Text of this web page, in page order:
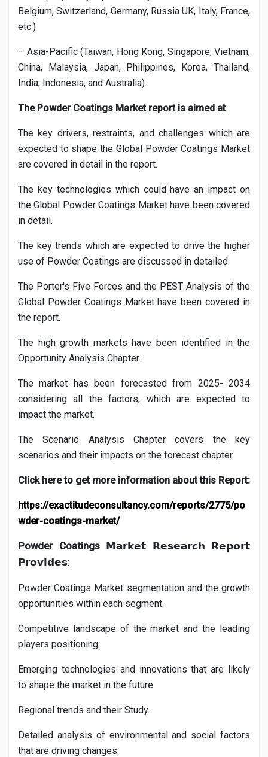
Belgium, Switzerland, Germany, Russia UK, Italy, France,
etc.)
– Asia-Pacific (Taiwan, Hong Kong, Singapore, Vietnam,
China, Malaysia, Japan, Philippines, Korea, Thailand,
India, Indonesia, and Australia).
The Powder Coatings Market report is aimed at
The key drivers, restraints, and challenges which are
expected to shape the Global Powder Coatings Market
are covered in detail in the report.
The key technologies which could have an impact on
the Global Powder Coatings Market have been covered
in detail.
The key trends which are expected to drive the higher
use of Powder Coatings are discussed in detailed.
The Porter's Five Forces and the PEST Analysis of the
Global Powder Coatings Market have been covered in
the report.
The high growth markets have been identified in the
Opportunity Analysis Chapter.
The market has been forecasted from 2025- 2034
considering all the factors, which are expected to
impact the market.
The Scenario Analysis Chapter covers the key
scenarios and their impacts on the forecast chapter.
Click here to get more information about this Report:
https://exactitudeconsultancy.com/reports/2775/po
wder-coatings-market/
Powder Coatings 𝗠𝗮𝗿𝗸𝗲𝘁 𝗥𝗲𝘀𝗲𝗮𝗿𝗰𝗵
𝗥𝗲𝗽𝗼𝗿𝘁
𝗣𝗿𝗼𝘃𝗶𝗱𝗲𝘀:
Powder Coatings Market segmentation and the growth
opportunities within each segment.
Competitive landscape of the market and the leading
players positioning.
Emerging technologies and innovations that are likely
to shape the market in the future
Regional trends and their Study.
Detailed analysis of environmental and social factors
that are driving changes.